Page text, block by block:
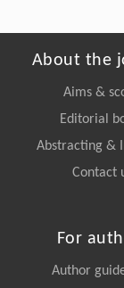
About the
Aims &
Editorial
Abstracting &
Contact
For
Author